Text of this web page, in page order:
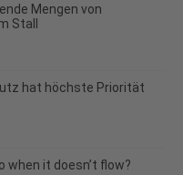
Mengen von
Stall
hat höchste Priorität
when it doesn’t flow?